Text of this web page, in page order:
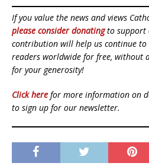
If you value the news and views
please consider donatingto support
contribution will help us continue to
readers worldwide for free, without
for your generosity!
Click here for more information on
to sign up for our newsletter.